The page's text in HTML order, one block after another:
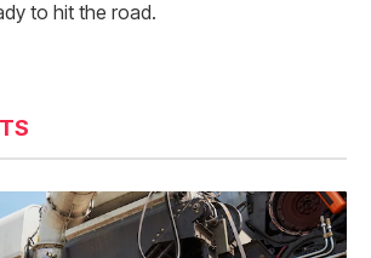
to hit the road.